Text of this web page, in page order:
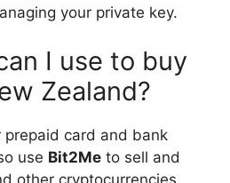
your private key.
I use to buy
Zealand?
card and bank
use Bit2Me to sell and